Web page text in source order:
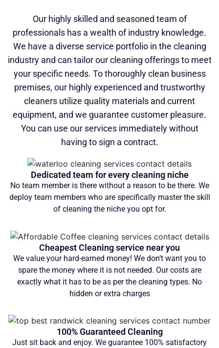
Our highly skilled and seasoned team of
professionals has a wealth of industry knowledge.
We have a diverse service portfolio in the cleaning
industry and can tailor our cleaning offerings to meet
your specific needs. To thoroughly clean business
premises, our highly experienced and trustworthy
cleaners utilize quality materials and current
equipment, and we guarantee customer pleasure.
You can use our services immediately without
having to sign a contract.
Dedicated team for every cleaning niche
No team member is there without a reason to be there. We
deploy team members who are specifically master the skill
of cleaning the niche you opt for.
Cheapest Cleaning service near you
We value your hard-earned money! We don’t want you to
spare the money where it is not needed. Our costs are
exactly what it has to be as per the cleaning types. No
hidden or extra charges
100% Guaranteed Cleaning
Just sit back and enjoy. We guarantee 100% satisfactory